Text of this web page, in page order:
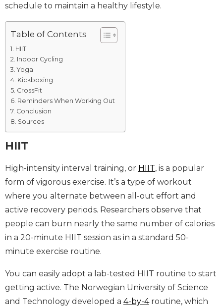
schedule to maintain a healthy lifestyle.
Table of Contents
HIIT
Indoor Cycling
Yoga
Kickboxing
CrossFit
Reminders When Working Out
Conclusion
Sources
HIIT
High-intensity interval training, or HIIT, is a popular
form of vigorous exercise. It’s a type of workout
where you alternate between all-out effort and
active recovery periods. Researchers observe that
people can burn nearly the same number of calories
in a 20-minute HIIT session as in a standard 50-
minute exercise routine.
You can easily adopt a lab-tested HIIT routine to start
getting active. The Norwegian University of Science
and Technology developed a 4-by-4routine, which